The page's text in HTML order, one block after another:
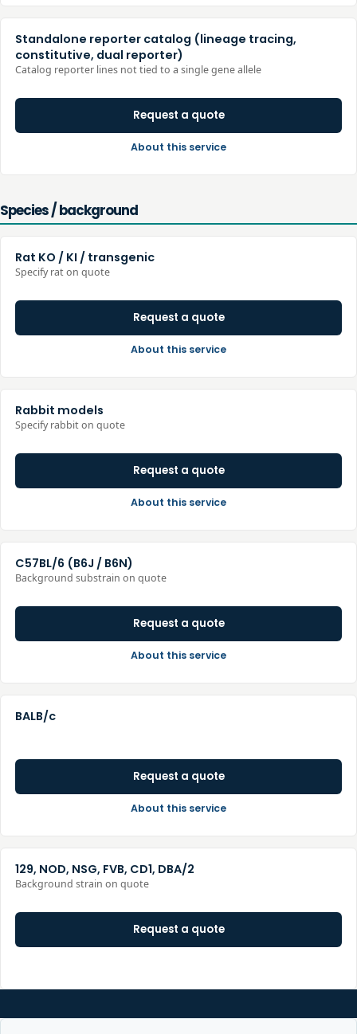
Standalone reporter catalog (lineage tracing,
constitutive, dual reporter)
Catalog reporter lines not tied to a single gene allele
Request a quote
About this service
Species / background
Rat KO / KI / transgenic
Specify rat on quote
Request a quote
About this service
Rabbit models
Specify rabbit on quote
Request a quote
About this service
C57BL/6 (B6J / B6N)
Background substrain on quote
Request a quote
About this service
BALB/c
Request a quote
About this service
129, NOD, NSG, FVB, CD1, DBA/2
Background strain on quote
Request a quote